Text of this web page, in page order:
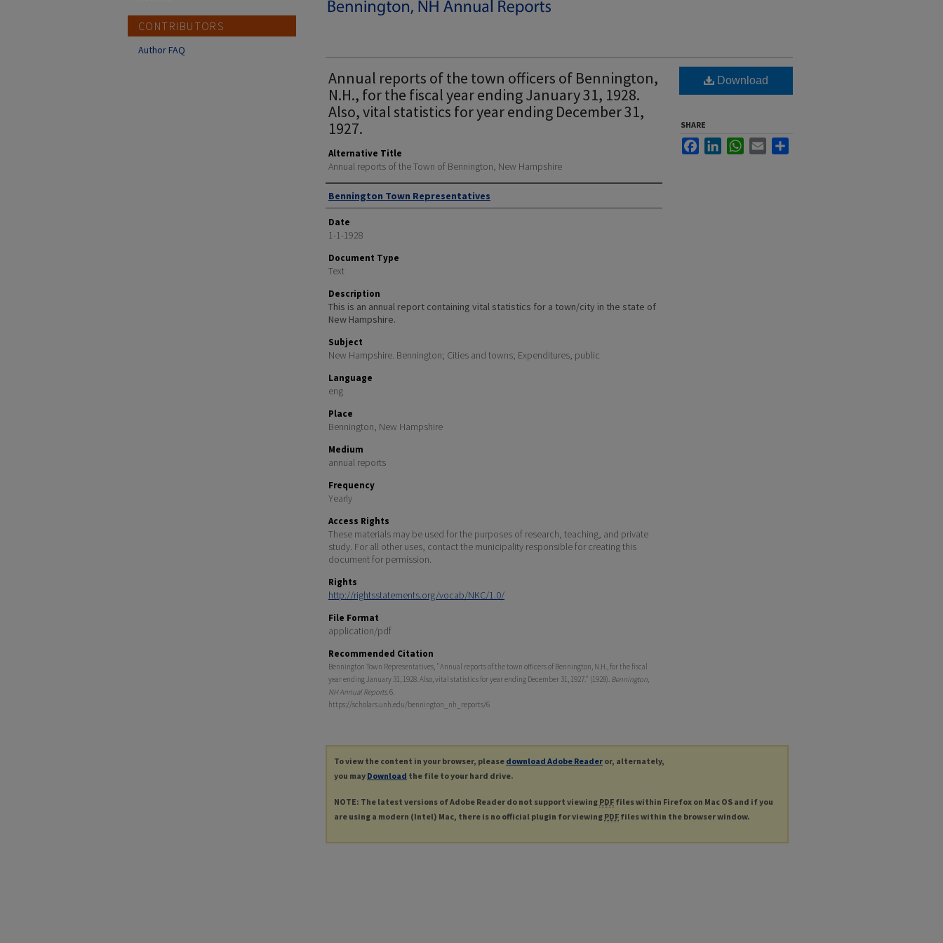
Annual reports of the town officers of Bennington,
N.H., for the fiscal year ending January 31, 1928.
Also, vital statistics for year ending December 31,
1927.
Alternative Title
Annual reports of the Town of Bennington, New Hampshire
Author
Bennington Town Representatives
Date
1-1-1928
Document Type
Text
Description
This is an annual report containing vital statistics for a town/city in the state of
New Hampshire.
Subject
New Hampshire. Bennington; Cities and towns; Expenditures, public
Language
eng
Place
Bennington, New Hampshire
Medium
annual reports
Frequency
Yearly
Access Rights
These materials may be used for the purposes of research, teaching, and private
study. For all other uses, contact the municipality responsible for creating this
document for permission.
Rights
http://rightsstatements.org/vocab/NKC/1.0/
File Format
application/pdf
Recommended Citation
Bennington Town Representatives, "Annual reports of the town officers of Bennington, N.H., for the fiscal
year ending January 31, 1928. Also, vital statistics for year ending December 31, 1927." (1928). Bennington,
NH Annual Reports. 6.
https://scholars.unh.edu/bennington_nh_reports/6
Download
SHARE
FacebookLinkedInWhatsApp
Email
To view the content in your browser, please download Adobe Reader or, alternately,
you may Download the file to your hard drive.
NOTE: The latest versions of Adobe Reader do not support viewing PDF files within Firefox on Mac OS and if you
are using a modern (Intel) Mac, there is no official plugin for viewing PDF files within the browser window.
CONTRIBUTORS
Author FAQ